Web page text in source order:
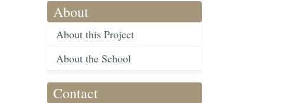
About
About this Project
About the School
Contact